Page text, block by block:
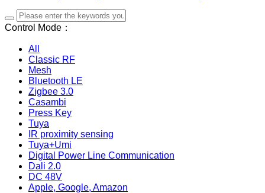
Control Mode：
All
Classic RF
Mesh
Bluetooth LE
Zigbee 3.0
Casambi
Press Key
Tuya
IR proximity sensing
Tuya+Umi
Digital Power Line Communication
Dali 2.0
DC 48V
Apple, Google, Amazon